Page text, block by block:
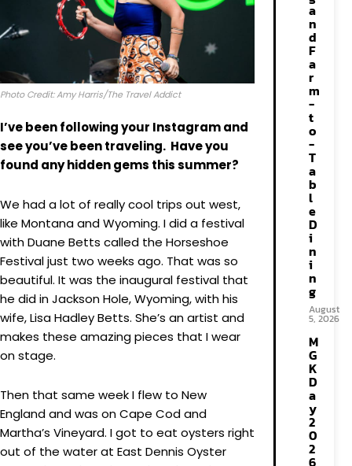
Photo Credit: Amy Harris/The Travel Addict
I’ve been following your Instagram and
see you’ve been traveling. Have you
found any hidden gems this summer?
We had a lot of really cool trips out west,
like Montana and Wyoming. I did a festival
with Duane Betts called the Horseshoe
Festival just two weeks ago. That was so
beautiful. It was the inaugural festival that
he did in Jackson Hole, Wyoming, with his
wife, Lisa Hadley Betts. She’s an artist and
makes these amazing pieces that I wear
on stage.
Then that same week I flew to New
England and was on Cape Cod and
Martha’s Vineyard. I got to eat oysters right
out of the water at East Dennis Oyster
a
n
d
F
a
r
m
-
t
o
-
T
a
b
l
e
D
i
n
i
n
g
August
5, 2026
M
G
K
D
a
y
2
0
2
6